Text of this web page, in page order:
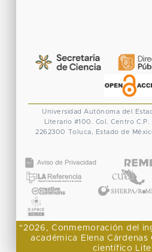
Universidad Autónoma del
Literario #100. Col. Centro
2262300 Toluca, Estado de
"2026, Conmemoración del
académica Elena Cárdenas
científico